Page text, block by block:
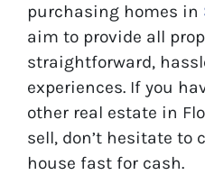
purchasing homes in
aim to provide all
straightforward,
experiences. If you
other real estate in
sell, don’t hesitate to
house fast for cash.